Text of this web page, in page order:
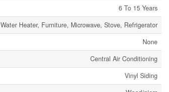
6 To 15 Years
Water Heater, Furniture, Microwave, Stove, Refrigerator
None
Central Air Conditioning
Vinyl Siding